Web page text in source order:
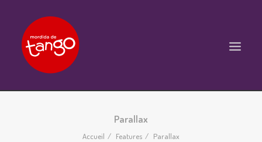
Parallax
Accueil Features Parallax